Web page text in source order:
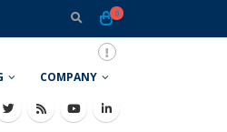
0
COMPANY